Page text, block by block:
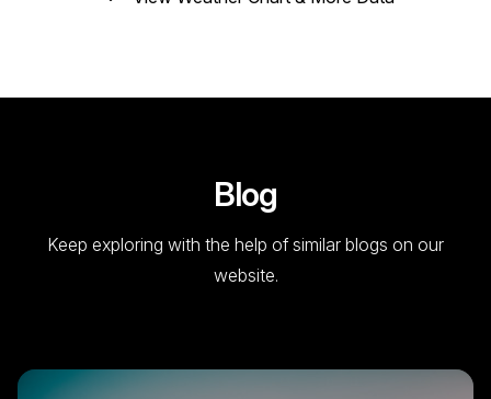
Blog
Keep exploring with the help of similar blogs on our
website.